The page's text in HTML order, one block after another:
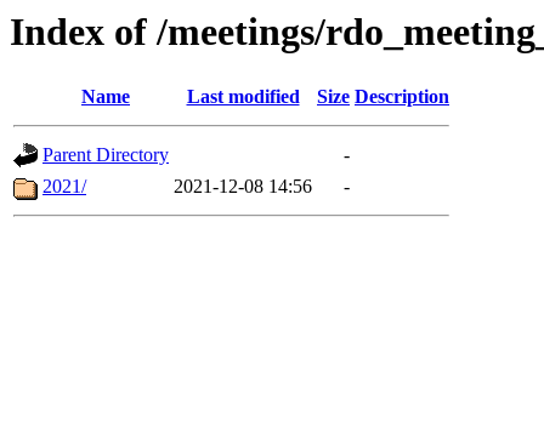
Index of /meetings/
Name Last modified Size Description
Parent Directory
-
2021/
2021-12-08 14:56 -